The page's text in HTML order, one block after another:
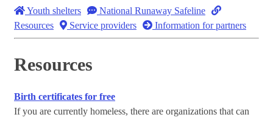
Youth shelters
National Runaway Safeline
Resources
Service providers Information for partners
Resources
Birth certificates for free
If you are currently homeless, there are organizations that can